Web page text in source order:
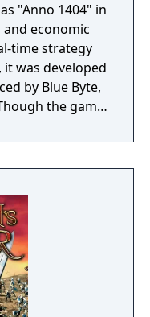
"Anno 1404" in
economic
time strategy
it was developed
by Blue Byte,
the game
is based
and
and hanseatic
of patrician
of capitalism.